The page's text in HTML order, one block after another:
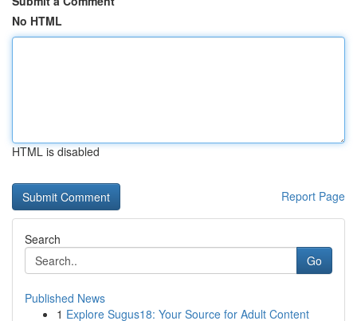
No HTML
HTML is disabled
Report Page
Search
Go
Published News
1 Explore Sugus18: Your Source for Adult Content